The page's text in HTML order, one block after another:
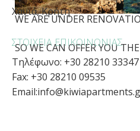
WE ARE UNDER
SO WE CAN OFFER YOU
Χανιά, Κρήτη
ΣΤΟΙΧΕΊΑ ΕΠΙΚΟΙΝΩΝΊΑΣ
Τηλέφωνο: +30 28210 33347
Fax: +30 28210 09535
Email: